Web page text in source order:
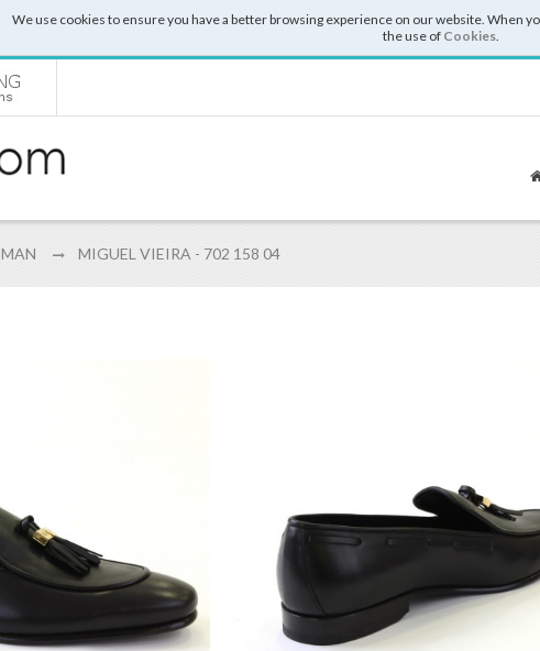
We use cookies to ensure you have a better browsing experience on our website. When
the use of Cookies.
MAN MIGUEL VIEIRA - 702 158 04